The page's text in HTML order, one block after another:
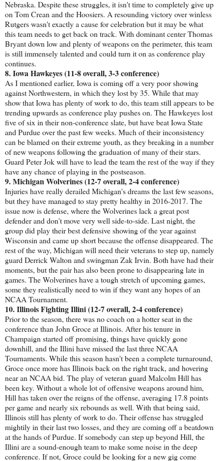
Nebraska. Despite these struggles, it isn't time to completely give up
on Tom Crean and the Hoosiers. A resounding victory over winless
Rutgers wasn't exactly a cause for celebration but it may be what
this team needs to get back on track. With dominant center Thomas
Bryant down low and plenty of weapons on the perimeter, this team
is still immensely talented and could turn it on as conference play
continues.
8. Iowa Hawkeyes (11-8 overall, 3-3 conference)
As I mentioned earlier, Iowa is coming off a very poor showing
against Northwestern, in which they lost by 35. While that may
show that Iowa has plenty of work to do, this team still appears to be
trending upwards as conference play pushes on. The Hawkeyes lost
five of six in their non-conference slate, but have beat Iowa State
and Purdue over the past few weeks. Much of their inconsistency
can be blamed on their extreme youth, as they breaking in a number
of new weapons following the graduation of many of their stars.
Guard Peter Jok will have to lead the team the rest of the way if they
have any chance of playing in the postseason.
9. Michigan Wolverines (12-7 overall, 2-4 conference)
Injuries have really derailed Michigan's dreams the last few seasons,
but they have managed to stay pretty healthy in 2016-2017. The
issue now is defense, where the Wolverines lack a great post
defender and don't move very well side-to-side. Last night, the
group did play their best defensive showing of the year against
Wisconsin and came up short because the offense disappeared. The
rest of the way, Michigan will need their veterans to step up, namely
guard Derrick Walton and swingman Zak Irvin. Both have had their
moments, but the pair has also been prone to disappearing late in
games. The Wolverines have a tough stretch of upcoming games,
some they realistically need to win if they want any hopes of an
NCAA Tournament.
10. Illinois Fighting Illini (12-7 overall, 2-4 conference)
Prior to the season, there was no coach on a hotter seat in the
conference than John Groce at Illinois. After his tenure in
Champaign started off promising, things have quickly gone
downhill, and the Illini have missed the last three NCAA
Tournaments. While this season hasn't been a complete turnaround,
Groce once more has Illinois back on the right track, and hovering
near an NCAA bid. The play of veteran guard Malcolm Hill has
been key. Without a whole lot of offensive weapons around him,
Hill has taken over the reigns of the offense, averaging 17.8 points
per game and nearly six rebounds as well. With that being said,
Illinois still has plenty of work to do. Their offense has struggled
mightily in their last two losses, and they are coming off a beatdown
at the hands of Purdue. If somebody can step up beyond Hill, the
Illini are a sound-enough team to make some noise in the deep
conference. If not, Groce could be looking for a new gig come